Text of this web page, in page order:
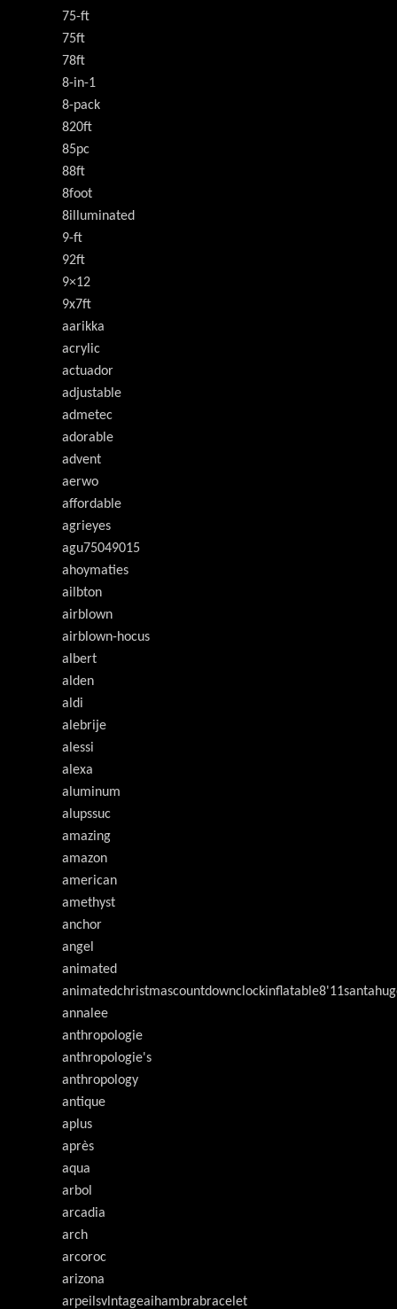
75-ft
75ft
78ft
8-in-1
8-pack
820ft
85pc
88ft
8foot
8illuminated
9-ft
92ft
9×12
9x7ft
aarikka
acrylic
actuador
adjustable
admetec
adorable
advent
aerwo
affordable
agrieyes
agu75049015
ahoymaties
ailbton
airblown
airblown-hocus
albert
alden
aldi
alebrije
alessi
alexa
aluminum
alupssuc
amazing
amazon
american
amethyst
anchor
angel
animated
annalee
anthropologie
anthropologie's
anthropology
antique
aplus
après
aqua
arbol
arcadia
arch
arcoroc
arizona
arpeilsvlntageaihambrabracelet